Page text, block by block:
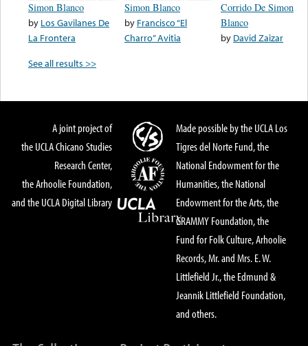
Simon Blanco
by Los Gavilanes De
La Frontera
Simon Blanco
by Francisco “El
Charro” Avitia
Corrido De Simon
Blanco
by David Zaizar
See all results >>
A joint project of
the UCLA Chicano Studies
Research Center,
the Arhoolie Foundation,
and the UCLA Digital Library
Made possible by the UCLA Los
Tigres del Norte Fund, the
National Endowment for the
Humanities, the National
Endowment for the Arts, the
GRAMMY Foundation, the
Fund for Folk Culture, Arhoolie
Records, Mr. and Mrs. E. W.
Littlefield Jr., the Edmund &
Jeannik Littlefield Foundation,
and others.